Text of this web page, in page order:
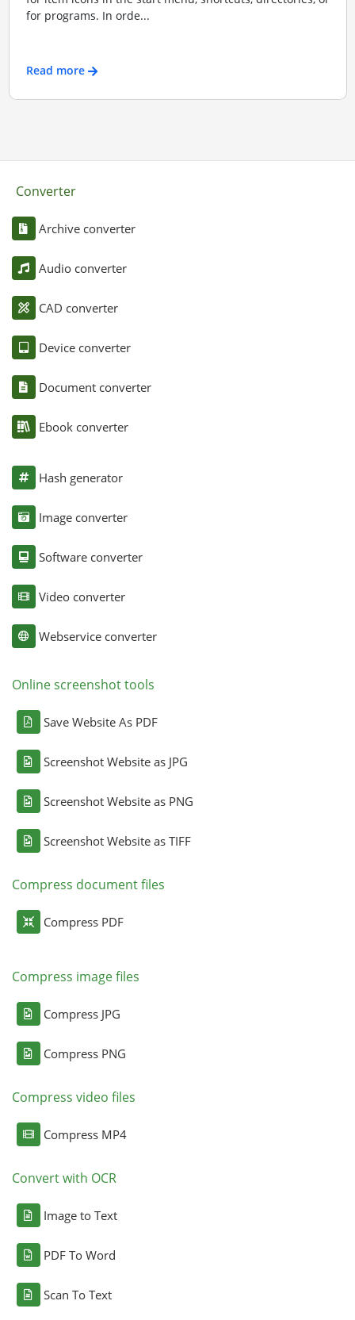
for programs. In orde...
Read more
Converter
Archive converter
Audio converter
CAD converter
Device converter
Document converter
Ebook converter
Hash generator
Image converter
Software converter
Video converter
Webservice converter
Online screenshot tools
Save Website As PDF
Screenshot Website as JPG
Screenshot Website as PNG
Screenshot Website as TIFF
Compress document files
Compress PDF
Compress image files
Compress JPG
Compress PNG
Compress video files
Compress MP4
Convert with OCR
Image to Text
PDF To Word
Scan To Text